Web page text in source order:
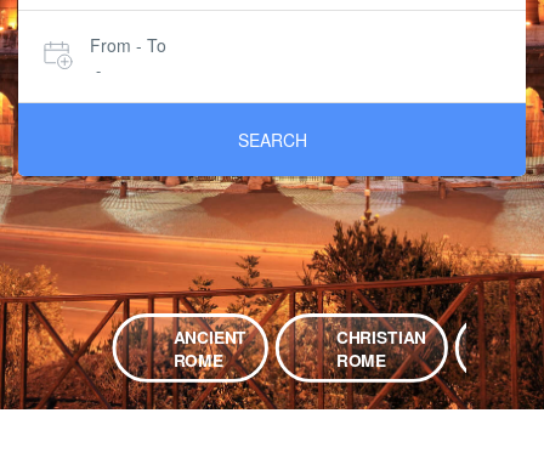
From - To
-
SEARCH
ANCIENT
ROME
CHRISTIAN
ROME